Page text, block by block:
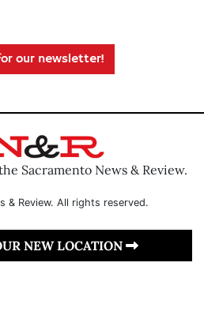
our newsletter!
Sacramento News & Review.
& Review. All rights reserved.
NEW LOCATION